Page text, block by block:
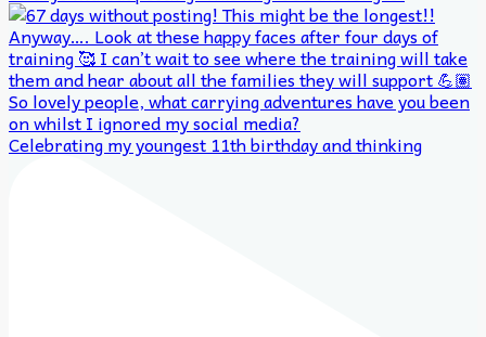
Celebrating my youngest 11th birthday and thinking